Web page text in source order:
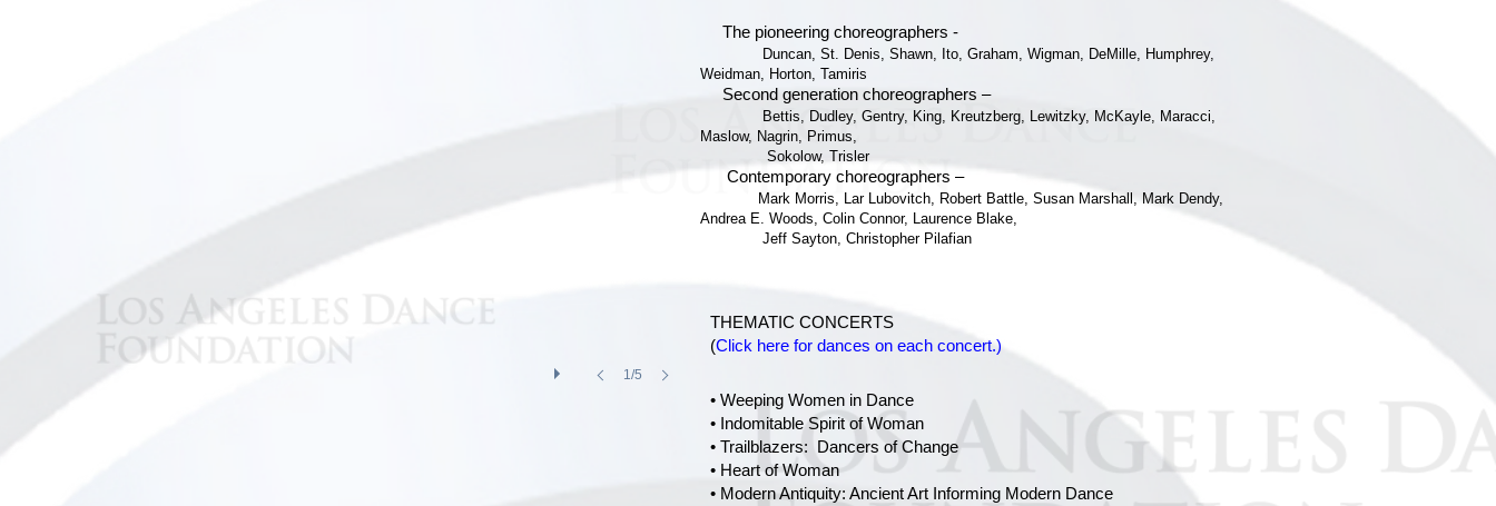
1/5
The pioneering choreographers -
Duncan, St. Denis, Shawn, Ito, Graham, Wigman, DeMille, Humphrey,
Weidman, Horton, Tamiris
Second generation choreographers –
Bettis, Dudley, Gentry, King, Kreutzberg, Lewitzky, McKayle, Maracci,
Maslow, Nagrin, Primus,
Sokolow, Trisler
Contemporary choreographers –
Mark Morris, Lar Lubovitch, Robert Battle, Susan Marshall, Mark Dendy,
Andrea E. Woods, Colin Connor, Laurence Blake,
Jeff Sayton, Christopher Pilafian
THEMATIC CONCERTS
(Click here for dances on each concert.)
• Weeping Women in Dance
• Indomitable Spirit of Woman
• Trailblazers: Dancers of Change
• Heart of Woman
• Modern Antiquity: Ancient Art Informing Modern Dance